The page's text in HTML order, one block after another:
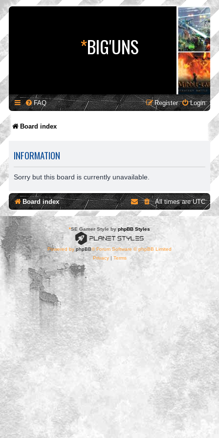
*BIG'UNS
FAQ Login
Register
Board index
INFORMATION
Sorry but this board is currently unavailable.
Board index All times areUTC
*SE Gamer Style by phpBB Styles
Powered byphpBB® Forum Software © phpBB Limited
Privacy| Terms